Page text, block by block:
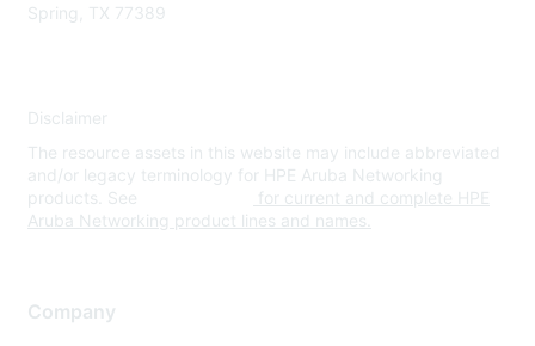
Spring, TX 77389
Disclaimer
The resource assets in this website may include abbreviated
and/or legacy terminology for HPE Aruba Networking
products. See
for current and complete HPE
Aruba Networking product lines and names.
Company